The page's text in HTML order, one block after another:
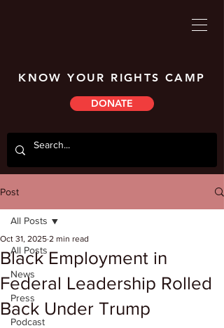
KNOW YOUR RIGHTS CAMP
DONATE
Post
All Posts
News
Press
Podcast
All Posts
Black Employment in
Federal Leadership Rolled
Back Under Trump
Oct 31, 2025 2 min read